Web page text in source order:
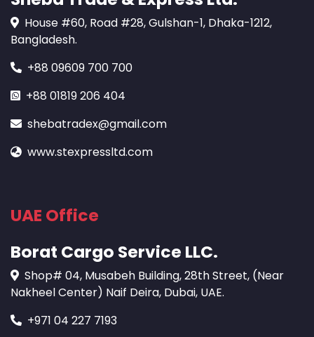
House #60, Road #28, Gulshan-1, Dhaka-1212,
Bangladesh.
+88 09609 700 700
+88 01819 206 404
shebatradex@gmail.com
www.stexpressltd.com
UAE Office
Borat Cargo Service LLC.
Shop# 04, Musabeh Building, 28th Street, (Near
Nakheel Center) Naif Deira, Dubai, UAE.
+971 04 227 7193